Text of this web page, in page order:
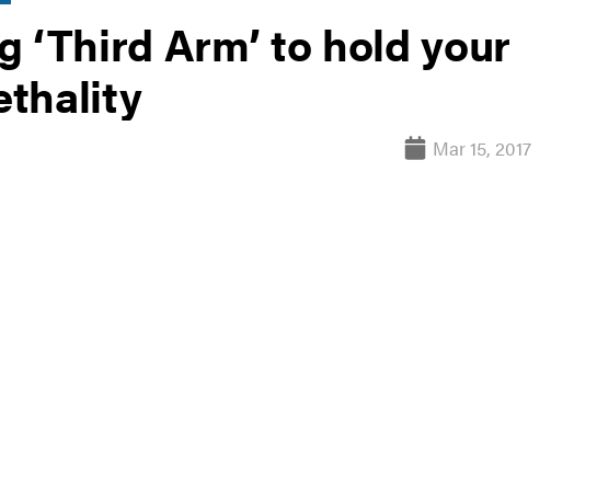
‘Third Arm’ to hold your
Mar 15, 2017